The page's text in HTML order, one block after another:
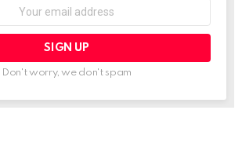
Don't worry, we don't spam